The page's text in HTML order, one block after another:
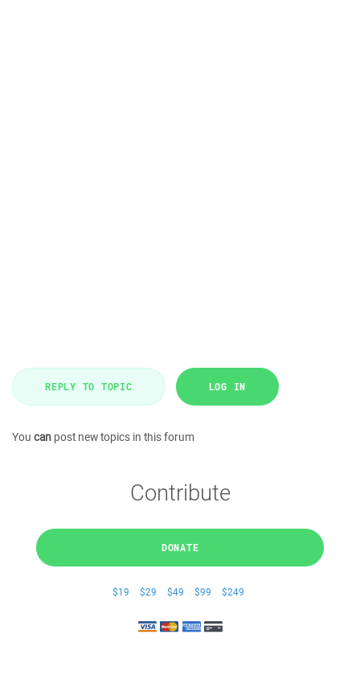
REPLY TO TOPIC LOG IN
You can post new topics in this forum
Contribute
DONATE
$19 $29 $49 $99 $249